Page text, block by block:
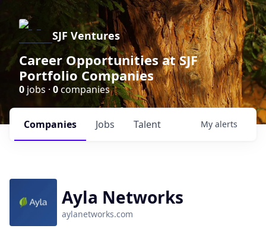
SJF Ventures
Career Opportunities at SJF
Portfolio Companies
0 jobs · 0companies
Jobs
Companies Talent My alerts
Ayla Networks
aylanetworks.com